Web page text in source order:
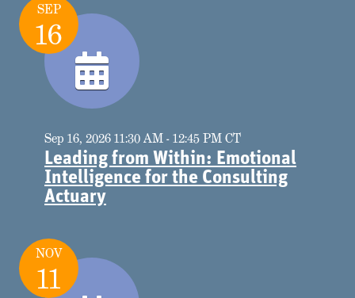
SEP
16
Sep 16, 2026 11:30 AM - 12:45 PM CT
Leading from Within: Emotional
Intelligence for the Consulting
Actuary
NOV
11